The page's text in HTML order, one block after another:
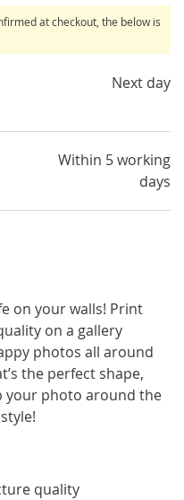
at checkout, the below is
Next day
Within 5 working
days
on your walls! Print
on a gallery
photos all around
the perfect shape,
your photo around the
quality